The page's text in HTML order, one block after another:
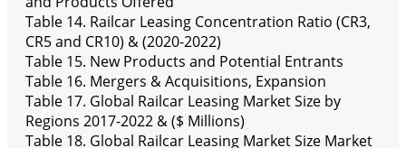
Table 14. Railcar Leasing Concentration Ratio (CR3,
CR5 and CR10) & (2020-2022)
Table 15. New Products and Potential Entrants
Table 16. Mergers & Acquisitions, Expansion
Table 17. Global Railcar Leasing Market Size by
Regions 2017-2022 & ($ Millions)
Table 18. Global Railcar Leasing Market Size Market